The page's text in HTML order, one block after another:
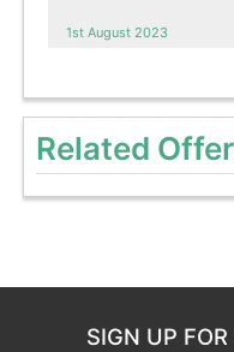
1st August 2023
Related
SIGN UP